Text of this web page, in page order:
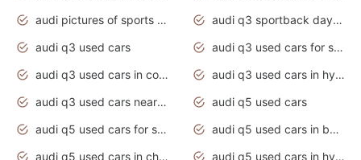
audi pictures of sports cars
audi q3 sportback daytona grey s line
audi q3 used cars
audi q3 used cars for sale uk
audi q3 used cars in coimbatore
audi q3 used cars in hyderabad
audi q3 used cars near me
audi q5 used cars
audi q5 used cars for sale uk
audi q5 used cars in bangalore
audi q5 used cars in chennai
audi q5 used cars in hyderabad